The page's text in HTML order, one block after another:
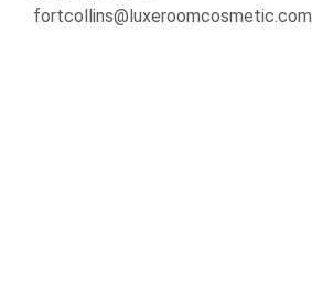
fortcollins@luxeroomcosmetic.com